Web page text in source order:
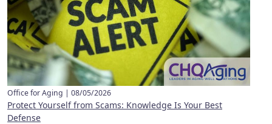
Office for Aging | 08/05/2026
Protect Yourself from Scams: Knowledge Is Your Best
Defense